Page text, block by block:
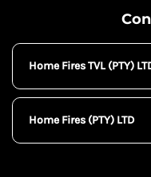
Home Fires TVL (PTY)
Home Fires (PTY) LTD